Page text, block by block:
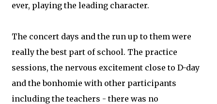
ever, playing the leading character.
The concert days and the run up to them were
really the best part of school. The practice
sessions, the nervous excitement close to D-day
and the bonhomie with other participants
including the teachers - there was no